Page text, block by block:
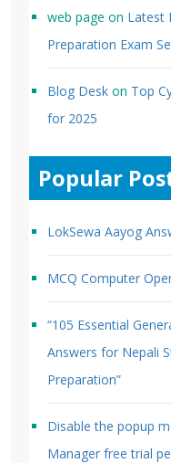
web page on Latest
Preparation Exam
Blog Desk on Top
for 2025
Popular
LokSewa Aayog
MCQ Computer
“105 Essential
Answers for Nepali
Preparation”
Disable the popup
Manager free trial